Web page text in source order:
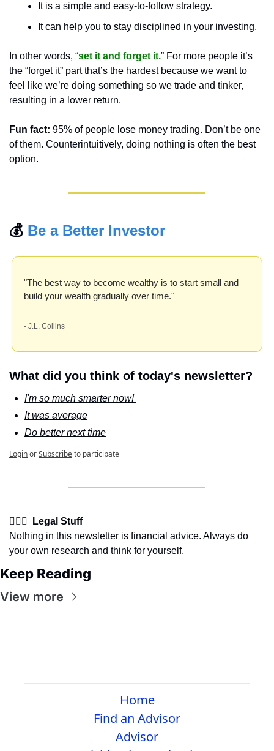
It is a simple and easy-to-follow strategy.
It can help you to stay disciplined in your investing.
In other words, “set it and forget it.” For more people it’s
the “forget it” part that’s the hardest because we want to
feel like we’re doing something so we trade and tinker,
resulting in a lower return.
Fun fact: 95% of people lose money trading. Don’t be one
of them. Counterintuitively, doing nothing is often the best
option.
💰 Be a Better Investor
"The best way to become wealthy is to start small and
build your wealth gradually over time."
- J.L. Collins
What did you think of today's newsletter?
I'm so much smarter now!
It was average
Do better next time
LoginorSubscribeto participate
👩🏽‍⚖️  Legal Stuff
Nothing in this newsletter is financial advice. Always do
your own research and think for yourself.
Keep Reading
View more
Home
Find an Advisor
Advisor